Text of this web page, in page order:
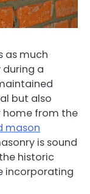
as much
a
but also
home from the
mason
is sound
historic
incorporating